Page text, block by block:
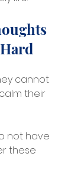
cannot
their
not have
these